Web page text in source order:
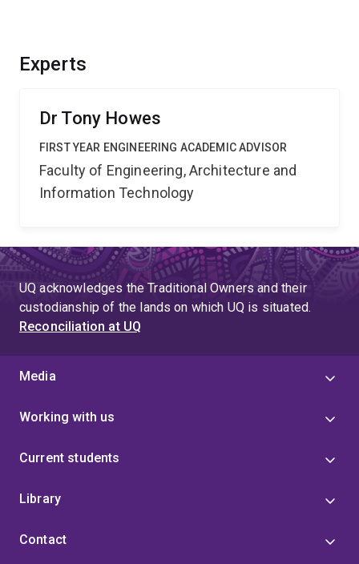
Experts
Dr Tony Howes
FIRST YEAR ENGINEERING ACADEMIC ADVISOR
Faculty of Engineering, Architecture and
Information Technology
UQ acknowledges the Traditional Owners and their
custodianship of the lands on which UQ is situated.
Reconciliation at UQ
Media
Working with us
Current students
Library
Contact